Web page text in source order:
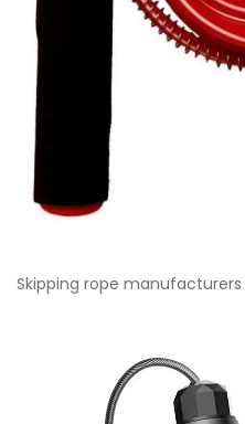
Skipping rope